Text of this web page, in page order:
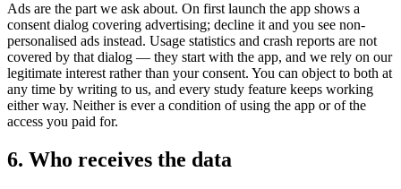
Ads are the part we ask about. On first launch the app shows a
consent dialog covering advertising; decline it and you see non-
personalised ads instead. Usage statistics and crash reports are not
covered by that dialog — they start with the app, and we rely on our
legitimate interest rather than your consent. You can object to both at
any time by writing to us, and every study feature keeps working
either way. Neither is ever a condition of using the app or of the
access you paid for.
6. Who receives the data